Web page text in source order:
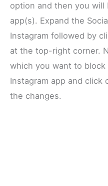
option and then you
app(s). Expand the
Instagram followed by
at the top-right corner.
which you want to
Instagram app and click
the changes.